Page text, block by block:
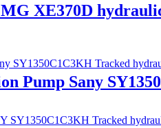
XE370D
Pump Sany